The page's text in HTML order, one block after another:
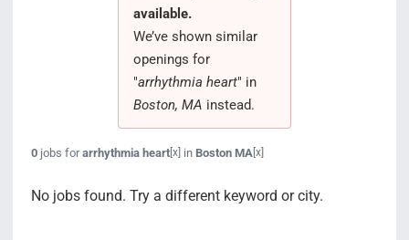
available.
We’ve shown similar
openings for
"arrhythmia heart" in
Boston, MA instead.
0jobs forarrhythmia heart[x] in Boston MA [x]
No jobs found. Try a different keyword or city.